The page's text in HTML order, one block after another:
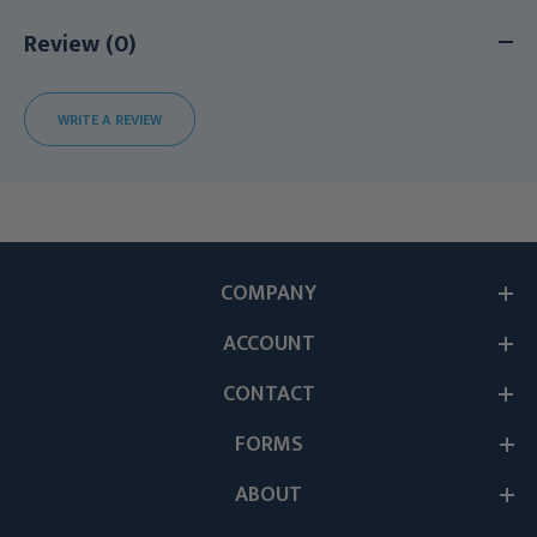
Review (0)
WRITE A REVIEW
ABOUT
COMPANY
ACCOUNT
CONTACT
FORMS